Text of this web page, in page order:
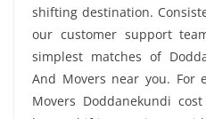
shifting destination.
our customer support
simplest matches of
And Movers near you. For
Movers Doddanekundi